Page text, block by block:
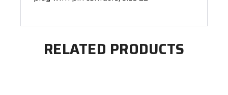
RELATED PRODUCTS